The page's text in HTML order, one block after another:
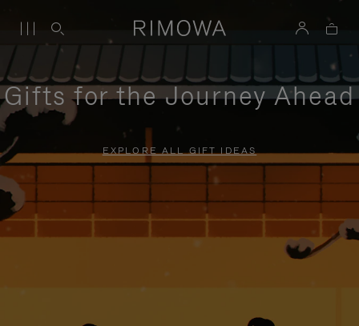
Gifts for the Journey Ahead
EXPLORE ALL GIFT IDEAS